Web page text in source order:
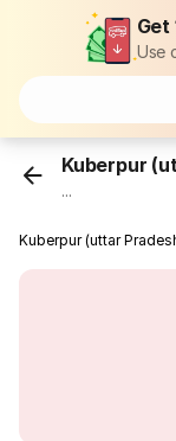
Get
Use
Kuberpur
...
Kuberpur (uttar